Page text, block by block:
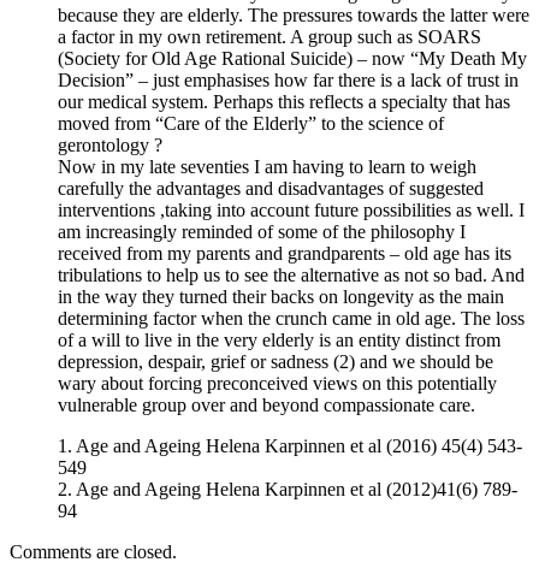
because they are elderly. The pressures towards the latter were
a factor in my own retirement. A group such as SOARS
(Society for Old Age Rational Suicide) – now “My Death My
Decision” – just emphasises how far there is a lack of trust in
our medical system. Perhaps this reflects a specialty that has
moved from “Care of the Elderly” to the science of
gerontology ?
Now in my late seventies I am having to learn to weigh
carefully the advantages and disadvantages of suggested
interventions ,taking into account future possibilities as well. I
am increasingly reminded of some of the philosophy I
received from my parents and grandparents – old age has its
tribulations to help us to see the alternative as not so bad. And
in the way they turned their backs on longevity as the main
determining factor when the crunch came in old age. The loss
of a will to live in the very elderly is an entity distinct from
depression, despair, grief or sadness (2) and we should be
wary about forcing preconceived views on this potentially
vulnerable group over and beyond compassionate care.
1. Age and Ageing Helena Karpinnen et al (2016) 45(4) 543-
549
2. Age and Ageing Helena Karpinnen et al (2012)41(6) 789-
94
Comments are closed.